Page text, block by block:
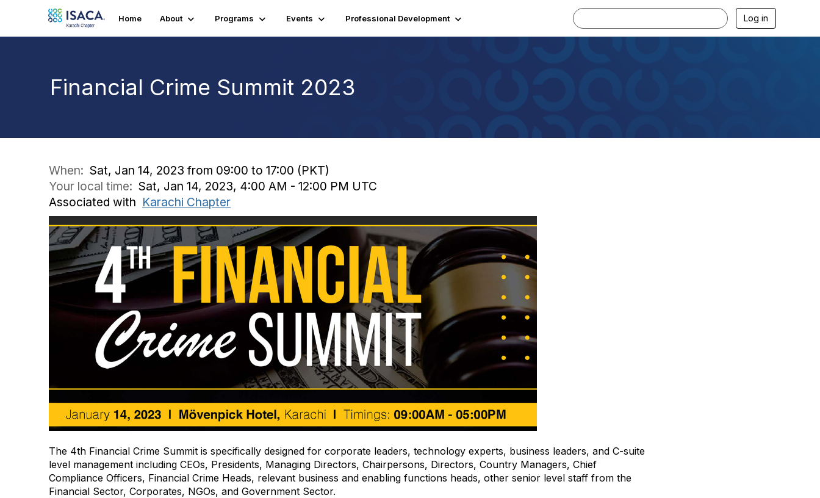
Home About Programs Events Professional Development Log in
Financial Crime Summit 2023
When: Sat, Jan 14, 2023 from 09:00 to 17:00 (PKT)
Your local time: Sat, Jan 14, 2023, 4:00 AM - 12:00 PM UTC
Associated with Karachi Chapter
The 4th Financial Crime Summit is specifically designed for corporate leaders, technology experts, business leaders, and C-suite
level management including CEOs, Presidents, Managing Directors, Chairpersons, Directors, Country Managers, Chief
Compliance Officers, Financial Crime Heads, relevant business and enabling functions heads, other senior level staff from the
Financial Sector, Corporates, NGOs, and Government Sector.